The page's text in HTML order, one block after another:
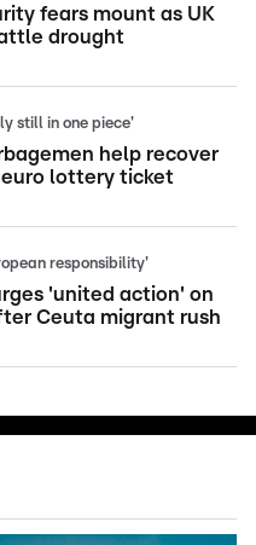
fears mount as UK
drought
still in one piece'
help recover
euro lottery ticket
responsibility'
'united action' on
Ceuta migrant rush